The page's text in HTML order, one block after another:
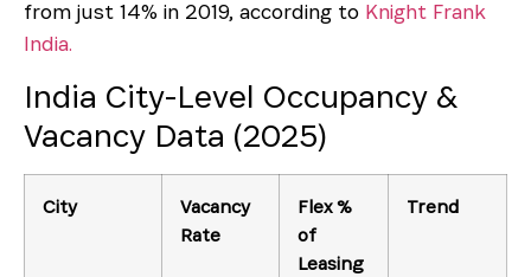
from just 14% in 2019, according to Knight Frank
India.
India City-Level Occupancy &
Vacancy Data (2025)
City
Vacancy
Rate
Flex %
of
Leasing
Trend